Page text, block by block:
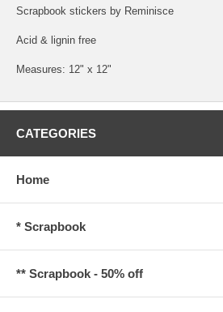
Scrapbook stickers by Reminisce
Acid & lignin free
Measures: 12" x 12"
CATEGORIES
Home
* Scrapbook
** Scrapbook - 50% off